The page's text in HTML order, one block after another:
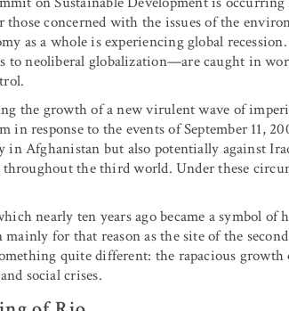
those concerned with the issues of the
as a whole is experiencing global
neoliberal globalization—are caught in
the growth of a new virulent wave of
in response to the events of September 11,
Afghanistan but also potentially against
the third world. Under these
nearly ten years ago became a symbol
mainly for that reason as the site of the
quite different: the rapacious growth
social crises.